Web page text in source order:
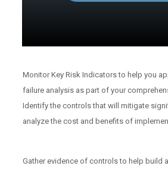
Monitor Key Risk Indicators to help you
failure analysis as part of your
Identify the controls that will mitigate
analyze the cost and benefits of
Gather evidence of controls to help build